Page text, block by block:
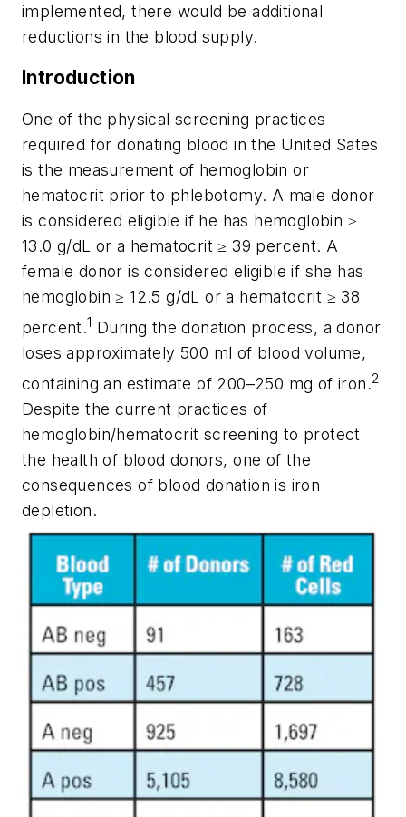
implemented, there would be additional
reductions in the blood supply.
Introduction
One of the physical screening practices
required for donating blood in the United Sates
is the measurement of hemoglobin or
hematocrit prior to phlebotomy. A male donor
is considered eligible if he has hemoglobin ≥
13.0 g/dL or a hematocrit ≥ 39 percent. A
female donor is considered eligible if she has
hemoglobin ≥ 12.5 g/dL or a hematocrit ≥ 38
percent.1 During the donation process, a donor
loses approximately 500 ml of blood volume,
containing an estimate of 200–250 mg of iron.2
Despite the current practices of
hemoglobin/hematocrit screening to protect
the health of blood donors, one of the
consequences of blood donation is iron
depletion.